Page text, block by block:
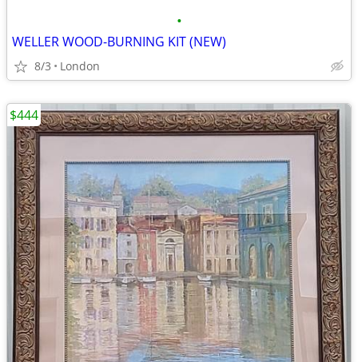
•
WELLER WOOD-BURNING KIT (NEW)
8/3 London
$444